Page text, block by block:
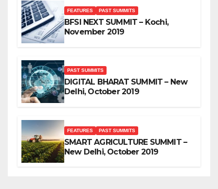
FEATURES PAST SUMMITS
BFSI NEXT SUMMIT – Kochi,
November 2019
PAST SUMMITS
DIGITAL BHARAT SUMMIT – New
Delhi, October 2019
FEATURES PAST SUMMITS
SMART AGRICULTURE SUMMIT –
New Delhi, October 2019